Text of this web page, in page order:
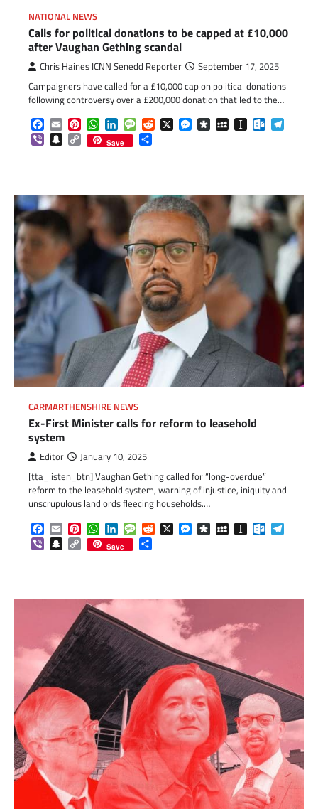
NATIONAL NEWS
Calls for political donations to be capped at £10,000
after Vaughan Gething scandal
Chris Haines ICNN Senedd Reporter September 17, 2025
Campaigners have called for a £10,000 cap on political donations
following controversy over a £200,000 donation that led to the…
Facebook
EmailPinterestWhatsApp
LinkedInMessageReddit
X Messenger
DiasporaMySpaceInstapaper
ViberSnapchat
Copy
Link
Save
CARMARTHENSHIRE NEWS
Ex-First Minister calls for reform to leasehold
system
Editor January 10, 2025
[tta_listen_btn] Vaughan Gething called for “long-overdue”
reform to the leasehold system, warning of injustice, iniquity and
unscrupulous landlords fleecing households.…
Facebook
EmailPinterestWhatsApp
LinkedInMessageReddit
X Messenger
DiasporaMySpaceInstapaper
ViberSnapchat
Copy
Link
Save